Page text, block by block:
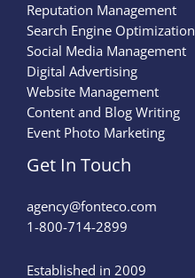
Reputation Management
Search Engine Optimization
Social Media Management
Digital Advertising
Website Management
Content and Blog Writing
Event Photo Marketing
Get In Touch
agency@fonteco.com​
1-800-714-2899
Established in 2009